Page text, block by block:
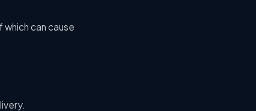
can cause